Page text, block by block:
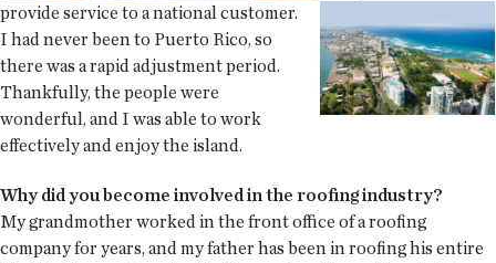
provide service to a national customer.
I had never been to Puerto Rico, so
there was a rapid adjustment period.
Thankfully, the people were
wonderful, and I was able to work
effectively and enjoy the island.
Why did you become involved in the roofing industry?
My grandmother worked in the front office of a roofing
company for years, and my father has been in roofing his entire